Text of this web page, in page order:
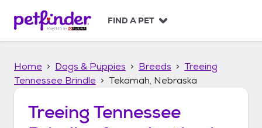
p
FIND A PET
Home Dogs & Puppies Breeds
Treeing
Tennessee Brindle
Tekamah, Nebraska
Treeing Tennessee